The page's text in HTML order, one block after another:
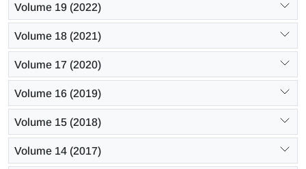
Volume 19 (2022)
Volume 18 (2021)
Volume 17 (2020)
Volume 16 (2019)
Volume 15 (2018)
Volume 14 (2017)